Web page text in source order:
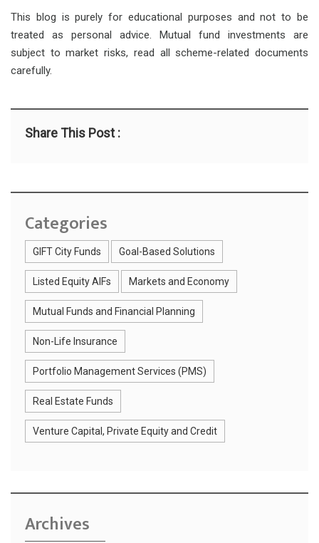
This blog is purely for educational purposes and not to be
treated as personal advice. Mutual fund investments are
subject to market risks, read all scheme-related documents
carefully.
Share This Post :
Categories
GIFT City Funds Goal-Based Solutions
Listed Equity AIFs Markets and Economy
Mutual Funds and Financial Planning
Non-Life Insurance
Portfolio Management Services (PMS)
Real Estate Funds
Venture Capital, Private Equity and Credit
Archives